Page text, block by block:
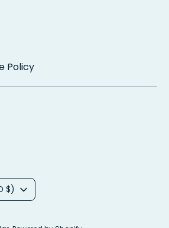
Policy
$)